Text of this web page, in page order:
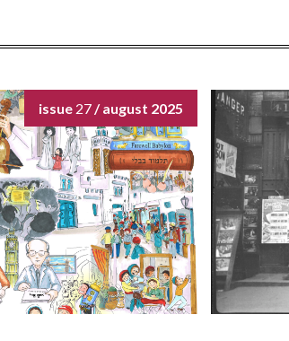
issue 27/ august 2025